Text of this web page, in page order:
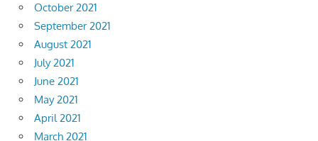
October 2021
September 2021
August 2021
July 2021
June 2021
May 2021
April 2021
March 2021